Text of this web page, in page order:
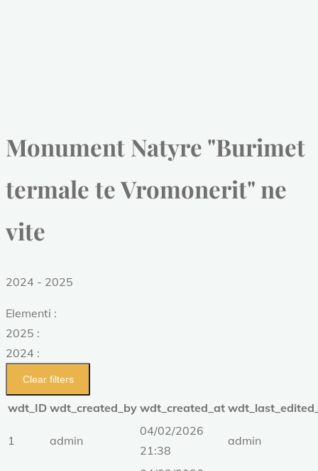
Monument Natyre "Burimet
termale te Vromonerit" ne
vite
2024 - 2025
Elementi :
2025 :
2024 :
Clear filters
wdt_ID wdt_created_by wdt_created_at
1 admin
04/02/2026
21:38
admin